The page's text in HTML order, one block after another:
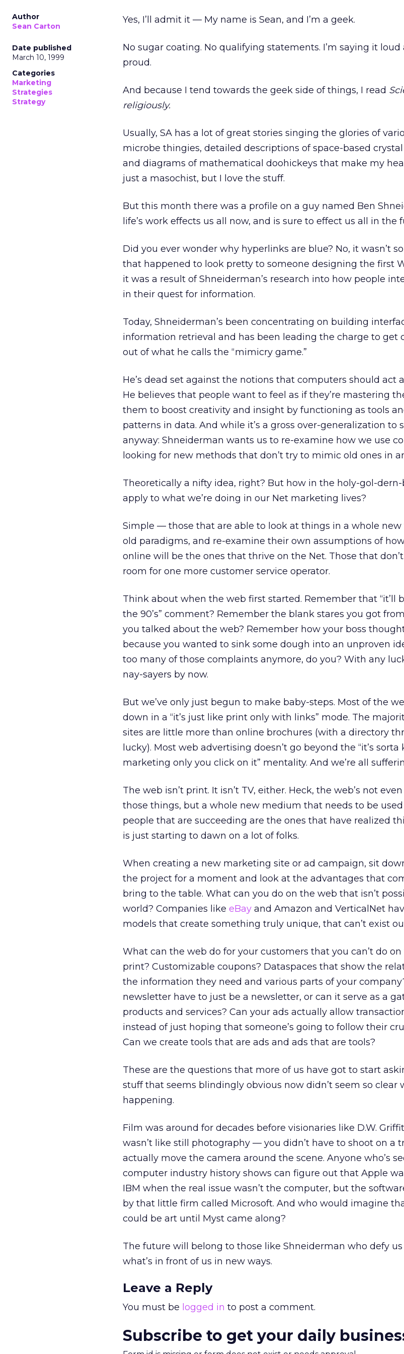
Author
Sean Carton
Date published
March 10, 1999
Categories
Marketing
Strategies
Strategy
Yes, I’ll admit it — My name is Sean, and I’m a geek.
No sugar coating. No qualifying statements. I’m saying it loud
proud.
And because I tend towards the geek side of things, I read
religiously.
Usually, SA has a lot of great stories singing the glories of
microbe thingies, detailed descriptions of space-based
and diagrams of mathematical doohickeys that make my
just a masochist, but I love the stuff.
But this month there was a profile on a guy named Ben
life’s work effects us all now, and is sure to effect us all in the
Did you ever wonder why hyperlinks are blue? No, it wasn’t
that happened to look pretty to someone designing the first
it was a result of Shneiderman’s research into how people
in their quest for information.
Today, Shneiderman’s been concentrating on building
information retrieval and has been leading the charge to get
out of what he calls the “mimicry game.”
He’s dead set against the notions that computers should act
He believes that people want to feel as if they’re mastering
them to boost creativity and insight by functioning as tools
patterns in data. And while it’s a gross over-generalization to
anyway: Shneiderman wants us to re-examine how we use
looking for new methods that don’t try to mimic old ones in
Theoretically a nifty idea, right? But how in the holy-gol-
apply to what we’re doing in our Net marketing lives?
Simple — those that are able to look at things in a whole
old paradigms, and re-examine their own assumptions of
online will be the ones that thrive on the Net. Those that don’t
room for one more customer service operator.
Think about when the web first started. Remember that “it’ll
the 90’s” comment? Remember the blank stares you got
you talked about the web? Remember how your boss
because you wanted to sink some dough into an unproven
too many of those complaints anymore, do you? With any
nay-sayers by now.
But we’ve only just begun to make baby-steps. Most of the
down in a “it’s just like print only with links” mode. The
sites are little more than online brochures (with a directory
lucky). Most web advertising doesn’t go beyond the “it’s
marketing only you click on it” mentality. And we’re all
The web isn’t print. It isn’t TV, either. Heck, the web’s not
those things, but a whole new medium that needs to be
people that are succeeding are the ones that have realized
is just starting to dawn on a lot of folks.
When creating a new marketing site or ad campaign, sit
the project for a moment and look at the advantages that
bring to the table. What can you do on the web that isn’t
world? Companies like eBay and Amazon and VerticalNet
models that create something truly unique, that can’t exist
What can the web do for your customers that you can’t do
print? Customizable coupons? Dataspaces that show the
the information they need and various parts of your
newsletter have to just be a newsletter, or can it serve as a
products and services? Can your ads actually allow
instead of just hoping that someone’s going to follow their
Can we create tools that are ads and ads that are tools?
These are the questions that more of us have got to start
stuff that seems blindingly obvious now didn’t seem so clear
happening.
Film was around for decades before visionaries like D.W.
wasn’t like still photography — you didn’t have to shoot on a
actually move the camera around the scene. Anyone who’s
computer industry history shows can figure out that Apple
IBM when the real issue wasn’t the computer, but the
by that little firm called Microsoft. And who would imagine
could be art until Myst came along?
The future will belong to those like Shneiderman who defy
what’s in front of us in new ways.
Leave a Reply
You must be logged in to post a comment.
Subscribe to get your daily